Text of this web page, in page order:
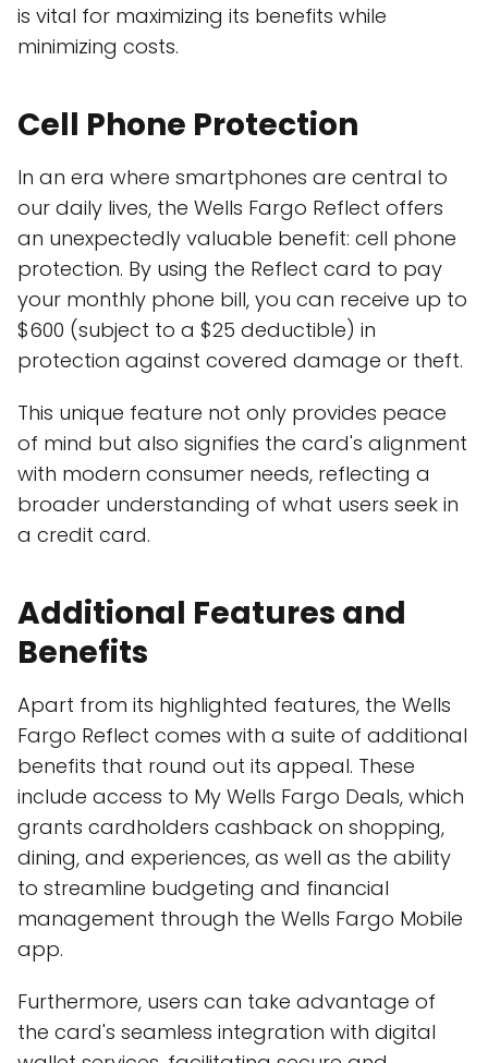
is vital for maximizing its benefits while
minimizing costs.
Cell Phone Protection
In an era where smartphones are central to
our daily lives, the Wells Fargo Reflect offers
an unexpectedly valuable benefit: cell phone
protection. By using the Reflect card to pay
your monthly phone bill, you can receive up to
$600 (subject to a $25 deductible) in
protection against covered damage or theft.
This unique feature not only provides peace
of mind but also signifies the card's alignment
with modern consumer needs, reflecting a
broader understanding of what users seek in
a credit card.
Additional Features and
Benefits
Apart from its highlighted features, the Wells
Fargo Reflect comes with a suite of additional
benefits that round out its appeal. These
include access to My Wells Fargo Deals, which
grants cardholders cashback on shopping,
dining, and experiences, as well as the ability
to streamline budgeting and financial
management through the Wells Fargo Mobile
app.
Furthermore, users can take advantage of
the card's seamless integration with digital